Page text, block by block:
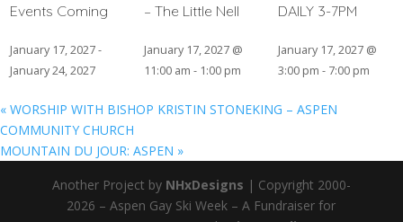
Events Coming
January 17, 2027-
January 24, 2027
– The Little Nell
January 17, 2027 @
11:00 am - 1:00 pm
DAILY 3-7PM
January 17, 2027 @
3:00 pm - 7:00 pm
« WORSHIP WITH BISHOP KRISTIN STONEKING – ASPEN
COMMUNITY CHURCH
MOUNTAIN DU JOUR: ASPEN »
Another Project by NHxDesigns | Copyright 2000-
2026 – Aspen Gay Ski Week – A Fundraiser for